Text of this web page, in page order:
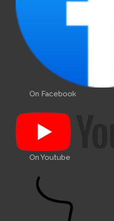
On Facebook
On Youtube